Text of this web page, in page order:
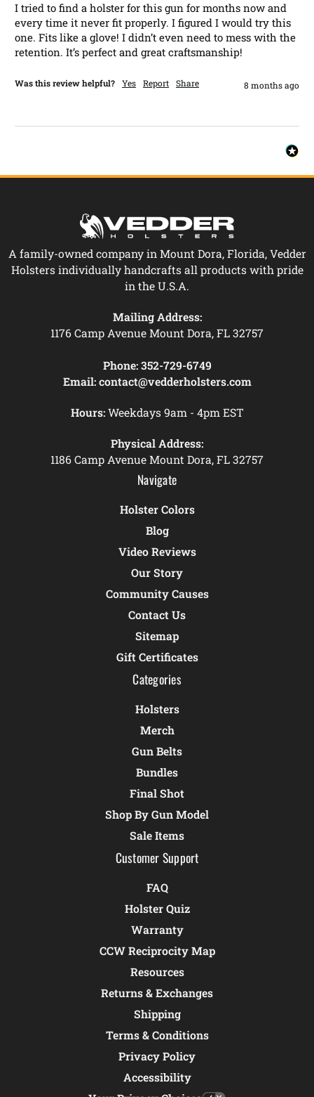
I tried to find a holster for this gun for months now and
every time it never fit properly. I figured I would try this
one. Fits like a glove! I didn’t even need to mess with the
retention. It’s perfect and great craftsmanship!
Was this review helpful? Yes Report Share 8 months ago
A family-owned company in Mount Dora, Florida, Vedder
Holsters individually handcrafts all products with pride
in the U.S.A.
Mailing Address:
1176 Camp Avenue Mount Dora, FL 32757
Phone: 352-729-6749
Email: contact@vedderholsters.com
Hours:Weekdays 9am - 4pm EST
Physical Address:
1186 Camp Avenue Mount Dora, FL 32757
Navigate
Holster Colors
Blog
Video Reviews
Our Story
Community Causes
Contact Us
Sitemap
Gift Certificates
Categories
Holsters
Merch
Gun Belts
Bundles
Final Shot
Shop By Gun Model
Sale Items
Customer Support
FAQ
Holster Quiz
Warranty
CCW Reciprocity Map
Resources
Returns & Exchanges
Shipping
Terms & Conditions
Privacy Policy
Accessibility